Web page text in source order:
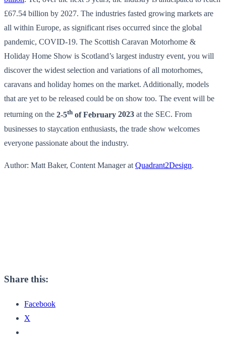
£67.54 billion by 2027. The industries fasted growing markets are
all within Europe, as significant rises occurred since the global
pandemic, COVID-19. The Scottish Caravan Motorhome &
Holiday Home Show is Scotland’s largest industry event, you will
discover the widest selection and variations of all motorhomes,
caravans and holiday homes on the market. Additionally, models
that are yet to be released could be on show too. The event will be
returning on the 2-5th of February 2023 at the SEC. From
businesses to staycation enthusiasts, the trade show welcomes
everyone passionate about the industry.
Author: Matt Baker, Content Manager at Quadrant2Design.
Share this:
Facebook
X